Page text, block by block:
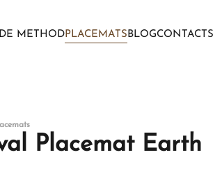
METHODPLACEMATSBLOGCONTACTS
Placemat Earth